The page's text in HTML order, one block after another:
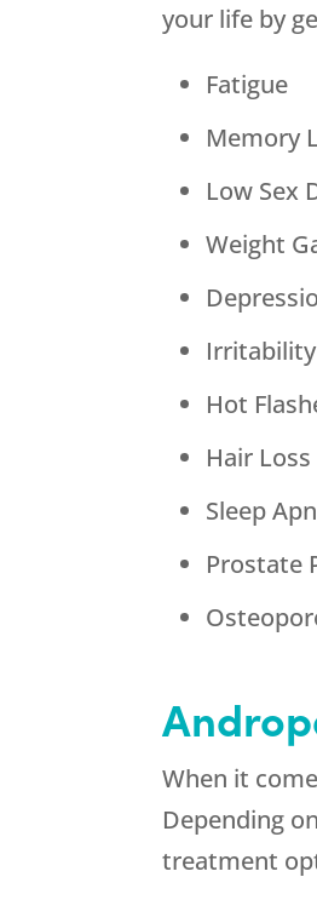
your life by
Fatigue
Memory
Low Sex
Weight
Irritability
Hot
Hair Loss
Sleep
Prostate
When it
Depending
treatment